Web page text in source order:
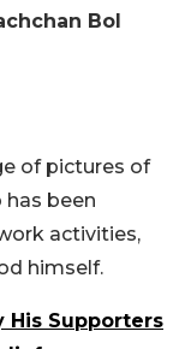
Bol
of pictures of
been
activities,
himself.
His Supporters